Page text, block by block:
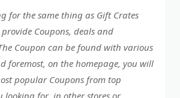
for the same thing as Gift Crates
Coupons, deals and
Coupon can be found with various
foremost, on the homepage, you will
popular Coupons from top
looking for in other stores or